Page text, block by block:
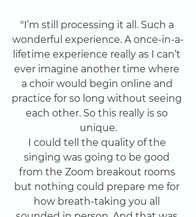
"I’m still processing it all. Such a
wonderful experience. A once-in-a-
lifetime experience really as I can’t
ever imagine another time where
a choir would begin online and
practice for so long without seeing
each other. So this really is so
unique.
I could tell the quality of the
singing was going to be good
from the Zoom breakout rooms
but nothing could prepare me for
how breath-taking you all